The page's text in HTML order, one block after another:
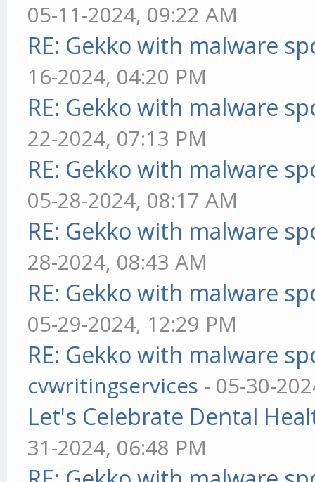
05-11-2024, 09:22 AM
RE: Gekko with malware
16-2024, 04:20 PM
RE: Gekko with malware
22-2024, 07:13 PM
RE: Gekko with malware
05-28-2024, 08:17 AM
RE: Gekko with malware
28-2024, 08:43 AM
RE: Gekko with malware
05-29-2024, 12:29 PM
RE: Gekko with malware
cvwritingservices - 05-30-
Let's Celebrate Dental
31-2024, 06:48 PM